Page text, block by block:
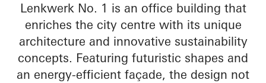
Lenkwerk No. 1 is an office building that
enriches the city centre with its unique
architecture and innovative sustainability
concepts. Featuring futuristic shapes and
an energy-efficient façade, the design not